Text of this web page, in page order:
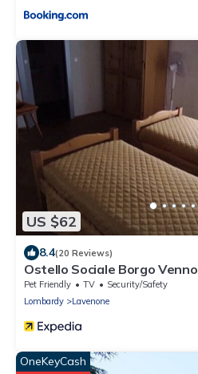
US $62
8.4(20 Reviews)
Ostello Sociale Borgo Venno
Pet Friendly TV
Security/Safety
Lombardy
Lavenone
OneKeyCash